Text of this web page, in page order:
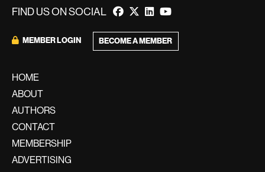
FIND US ON SOCIAL
MEMBER LOGIN BECOME A MEMBER
HOME
ABOUT
AUTHORS
CONTACT
MEMBERSHIP
ADVERTISING